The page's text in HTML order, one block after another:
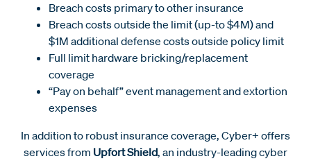
Breach costs primary to other insurance
Breach costs outside the limit (up-to $4M) and
$1M additional defense costs outside policy limit
Full limit hardware bricking/replacement
coverage
“Pay on behalf” event management and extortion
expenses
In addition to robust insurance coverage, Cyber+ offers
services from Upfort Shield, an industry-leading cyber